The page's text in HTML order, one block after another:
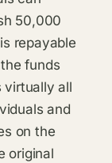
50,000
repayable
funds
virtually all
and
on the
original